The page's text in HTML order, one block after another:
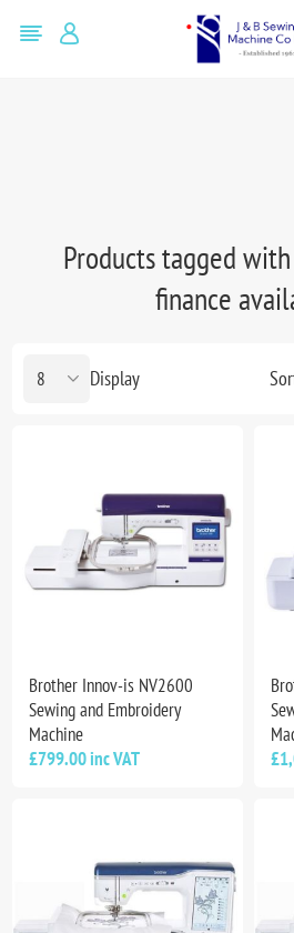
Products tagged
finance
Display
Brother Innov-is NV2600
Sewing and Embroidery
Machine
£799.00 inc VAT